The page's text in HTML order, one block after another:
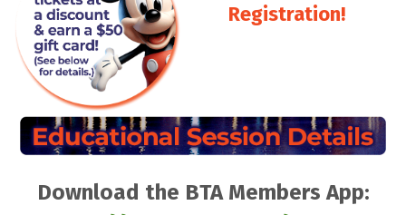
Registration!
Download the BTA Members App: